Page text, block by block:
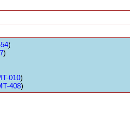
)
)
010)
408)